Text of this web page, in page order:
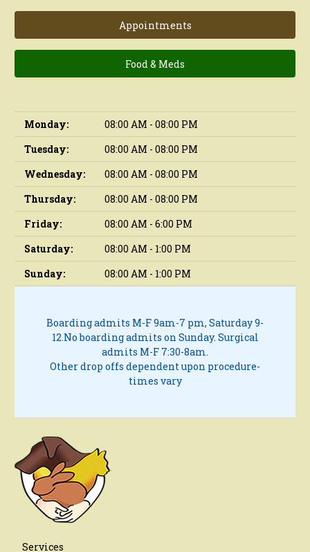
Appointments
Food & Meds
Monday:
08:00 AM - 08:00 PM
Tuesday:
08:00 AM - 08:00 PM
Wednesday:
08:00 AM - 08:00 PM
Thursday:
08:00 AM - 08:00 PM
Friday:
08:00 AM - 6:00 PM
Saturday:
08:00 AM - 1:00 PM
Sunday:
08:00 AM - 1:00 PM
Boarding admits M-F 9am-7 pm, Saturday 9-
12.No boarding admits on Sunday. Surgical
admits M-F 7:30-8am.
Other drop offs dependent upon procedure-
times vary
Services